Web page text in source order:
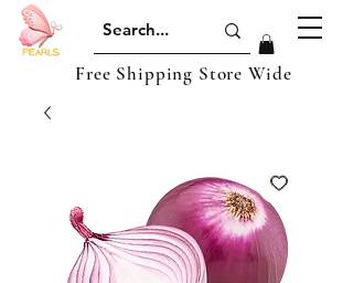
Free Shipping Store Wide